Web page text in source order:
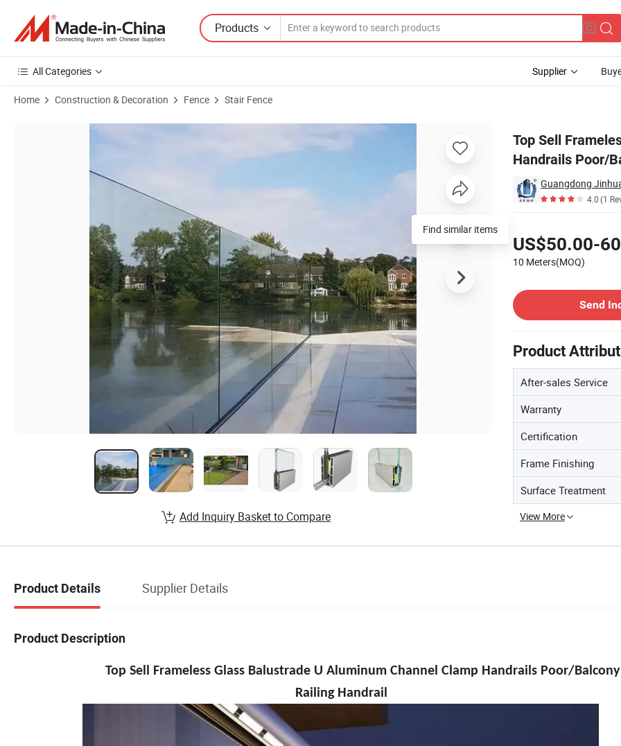
Products
All Categories Supplier
Home Construction & Decoration Fence Stair Fence
Top Sell
Handrails Poor/
Guangdong
4.0(1
US$50.00-
10 Meters(MOQ)
Send
Product
After-sales Service
Warranty
Certification
Frame Finishing
Surface Treatment
View More
Product Images of Top Sell Frameless Glass Balustrade U Aluminum Channel Clamp Handrails Poor/Balcony Glass Railing Handrail
Find similar items
Add Inquiry Basket to Compare
Product Details Supplier Details
Product Description
Top Sell Frameless Glass Balustrade U Aluminum Channel Clamp Handrails Poor/Balcony
Railing Handrail